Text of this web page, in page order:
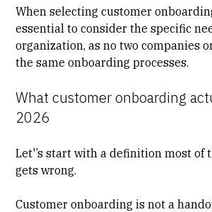
When selecting customer
essential to consider the specific
organization, as no two companies
the same onboarding processes.
What customer onboarding
2026
Let'’s start with a definition most
gets wrong.
Customer onboarding is not a